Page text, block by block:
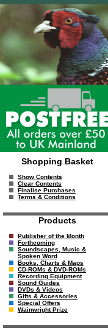
Shopping Basket
Show Contents
Clear Contents
Finalise Purchases
Terms & Conditions
Products
Publisher of the Month
Forthcoming
Soundscapes, Music &
Spoken Word
Books, Charts & Maps
CD-ROMs & DVD-ROMs
Recording Equipment
Sound Guides
DVDs & Videos
Gifts & Accessories
Special Offers
Wainwright Prize